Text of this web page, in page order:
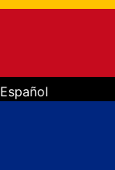
Español